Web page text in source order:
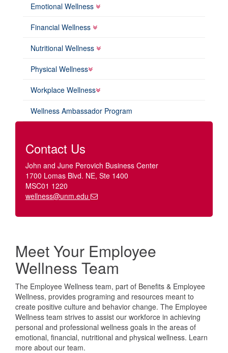
Emotional Wellness
Financial Wellness
Nutritional Wellness
Physical Wellness
Workplace Wellness
Wellness Ambassador Program
Contact Us
John and June Perovich Business Center
1700 Lomas Blvd. NE, Ste 1400
MSC01 1220
wellness@unm.edu
Meet Your Employee
Wellness Team
The Employee Wellness team, part of Benefits & Employee
Wellness, provides programing and resources meant to
create positive culture and behavior change. The Employee
Wellness team strives to assist our workforce in achieving
personal and professional wellness goals in the areas of
emotional, financial, nutritional and physical wellness. Learn
more about our team.